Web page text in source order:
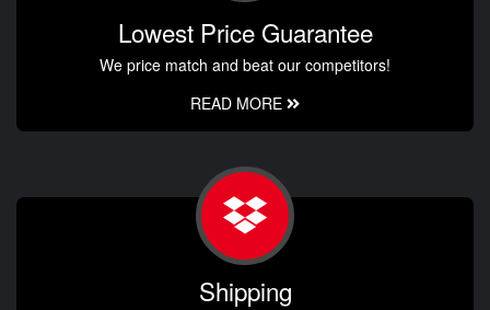
Lowest Price Guarantee
We price match and beat our competitors!
READ MORE
Shipping